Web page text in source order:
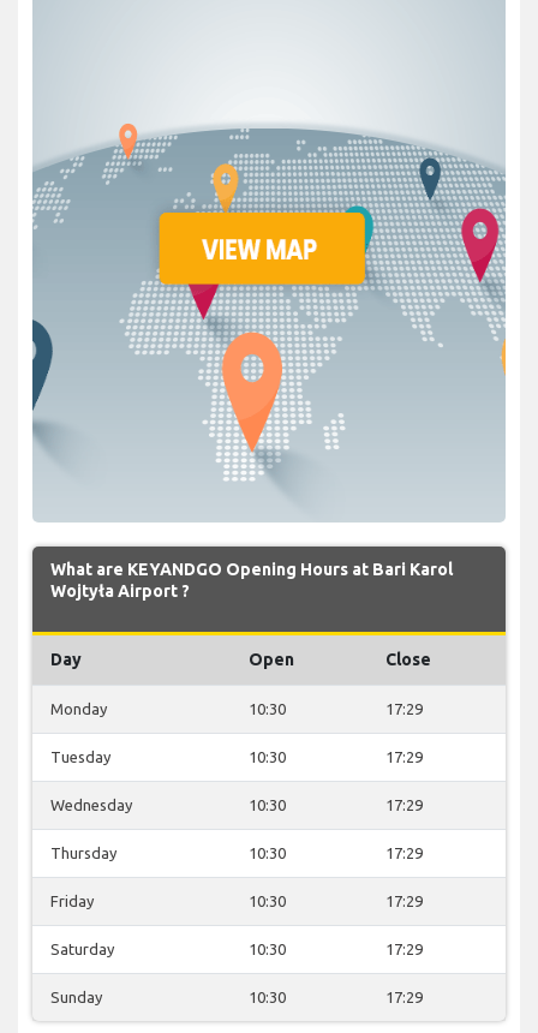
What are KEYANDGO Opening Hours at Bari Karol
Wojtyła Airport ?
Day Open Close
Monday 10:30 17:29
Tuesday 10:30 17:29
Wednesday 10:30 17:29
Thursday 10:30 17:29
Friday 10:30 17:29
Saturday 10:30 17:29
Sunday 10:30 17:29